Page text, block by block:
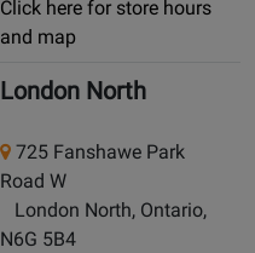
Click here for store hours
and map
London North
725 Fanshawe Park
Road W
London North, Ontario,
N6G 5B4